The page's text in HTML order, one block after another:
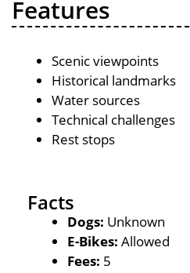
Features
Scenic viewpoints
Historical landmarks
Water sources
Technical challenges
Rest stops
Facts
Dogs: Unknown
E-Bikes: Allowed
Fees: 5